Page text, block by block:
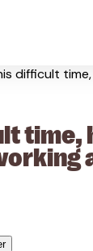
difficult
time,